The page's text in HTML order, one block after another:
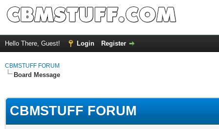
Hello There, Guest! Login Register
CBMSTUFF FORUM
Board Message
CBMSTUFF FORUM